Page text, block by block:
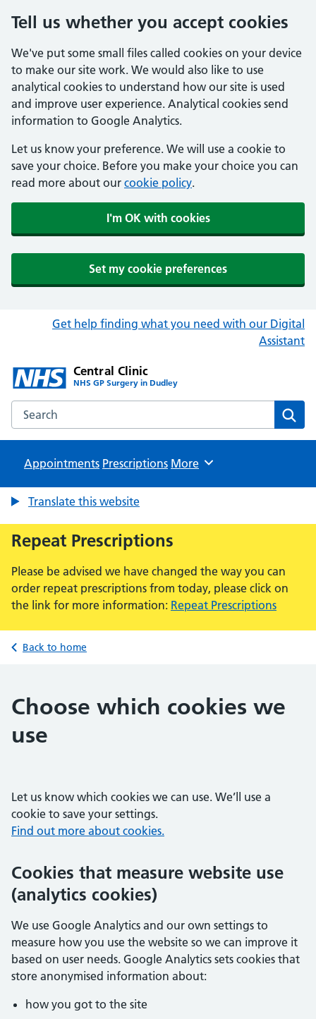
Tell us whether you accept cookies
We've put some small files called cookies on your device
to make our site work. We would also like to use
analytical cookies to understand how our site is used
and improve user experience. Analytical cookies send
information to Google Analytics.
Let us know your preference. We will use a cookie to
save your choice. Before you make your choice you can
read more about our cookie policy.
I'm OK with cookies
Set my cookie preferences
Get help finding what you need with our Digital
Assistant
Central Clinic
NHS GP Surgery in Dudley
Search the Central Clinic website
Appointments Prescriptions Browse
More
Translate this website
Repeat Prescriptions
Please be advised we have changed the way you can
order repeat prescriptions from today, please click on
the link for more information: Repeat Prescriptions
Back to home
Choose which cookies we
use
Let us know which cookies we can use. We’ll use a
cookie to save your settings.
Find out more about cookies.
Cookies that measure website use
(analytics cookies)
We use Google Analytics and our own settings to
measure how you use the website so we can improve it
based on user needs. Google Analytics sets cookies that
store anonymised information about:
how you got to the site